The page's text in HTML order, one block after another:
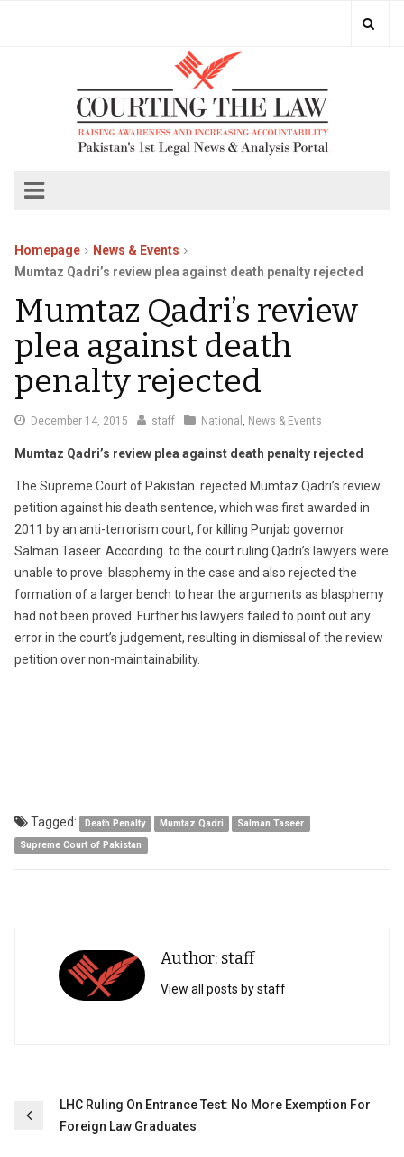
Homepage
News & Events
Mumtaz Qadri’s review plea against death penalty rejected
Mumtaz Qadri’s review
plea against death
penalty rejected
December 14, 2015 staff National , News & Events
Mumtaz Qadri’s review plea against death penalty rejected
The Supreme Court of Pakistan rejected Mumtaz Qadri’s review
petition against his death sentence, which was first awarded in
2011 by an anti-terrorism court, for killing Punjab governor
Salman Taseer. According to the court ruling Qadri’s lawyers were
unable to prove blasphemy in the case and also rejected the
formation of a larger bench to hear the arguments as blasphemy
had not been proved. Further his lawyers failed to point out any
error in the court’s judgement, resulting in dismissal of the review
petition over non-maintainability.
Tagged: Death Penalty Mumtaz Qadri
Salman Taseer
Supreme Court of Pakistan
Author: staff
View all posts by staff
Post
navigation
LHC Ruling On Entrance Test: No More Exemption For
Foreign Law Graduates